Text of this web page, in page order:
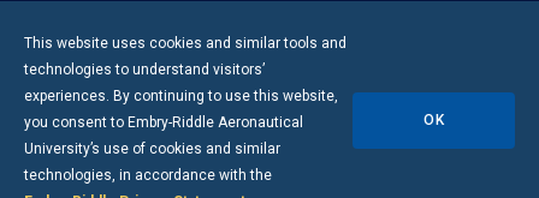
This website uses cookies and similar tools and
technologies to understand visitors’
experiences. By continuing to use this website,
you consent to Embry-Riddle Aeronautical
University’s use of cookies and similar
technologies, in accordance with the
OK